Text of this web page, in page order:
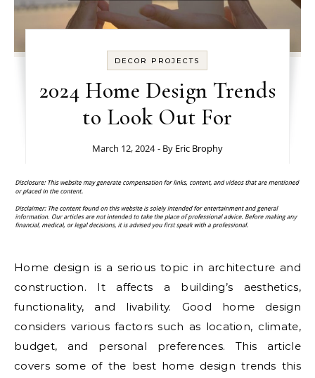
DECOR PROJECTS
2024 Home Design Trends
to Look Out For
March 12, 2024 - By Eric Brophy
Home design is a serious topic in architecture and
construction. It affects a building’s aesthetics,
functionality, and livability. Good home design
considers various factors such as location, climate,
budget, and personal preferences. This article
covers some of the best home design trends this